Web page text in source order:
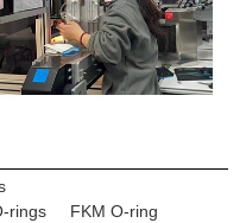
rings FKM O-ring